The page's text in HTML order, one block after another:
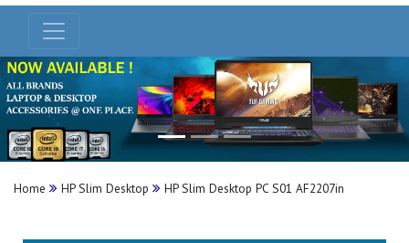
Home HP Slim Desktop HP Slim Desktop PC S01 AF2207in